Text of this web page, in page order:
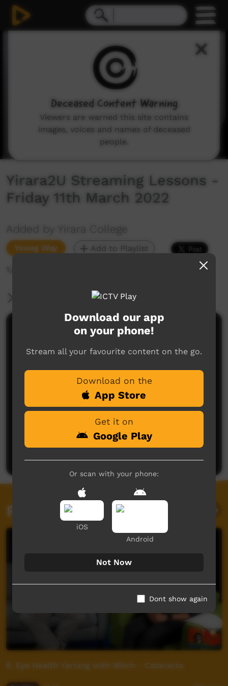
Yirara2U Streaming Lessons -
Friday 11th March 2022
Added by Yirara College
Young Way Add to Playlist
1,847 hits
More Information
Comments on ICTV Play
No comments here yet
Be the first to share what you think.
Related videos
8. Eye Health Yarning with Mitch - Cataracts
Download our app
on your phone!
Stream all your favourite content on the go.
Download on the
App Store
Get it on
Google Play
Or scan with your phone:
iOS
Android
Not Now
Dont show again
Deceased Content Warning
Viewers are warned this site contains
images, voices and names of deceased
people.